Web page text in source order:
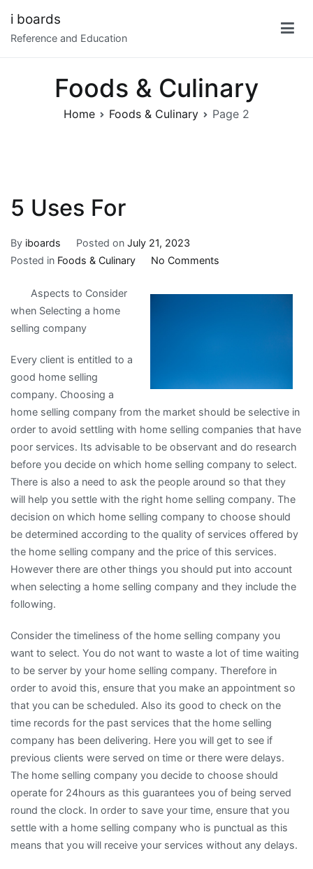
content
i boards
Reference and Education
Foods & Culinary
Home Foods & Culinary Page 2
5 Uses For
By iboards Posted on July 21, 2023
Posted in Foods & Culinary No Commentson
Uses
Aspects to Consider
when Selecting a home
selling company
Every client is entitled to a
good home selling
company. Choosing a
home selling company from the market should be selective in
order to avoid settling with home selling companies that have
poor services. Its advisable to be observant and do research
before you decide on which home selling company to select.
There is also a need to ask the people around so that they
will help you settle with the right home selling company. The
decision on which home selling company to choose should
be determined according to the quality of services offered by
the home selling company and the price of this services.
However there are other things you should put into account
when selecting a home selling company and they include the
following.
Consider the timeliness of the home selling company you
want to select. You do not want to waste a lot of time waiting
to be server by your home selling company. Therefore in
order to avoid this, ensure that you make an appointment so
that you can be scheduled. Also its good to check on the
time records for the past services that the home selling
company has been delivering. Here you will get to see if
previous clients were served on time or there were delays.
The home selling company you decide to choose should
operate for 24hours as this guarantees you of being served
round the clock. In order to save your time, ensure that you
settle with a home selling company who is punctual as this
means that you will receive your services without any delays.